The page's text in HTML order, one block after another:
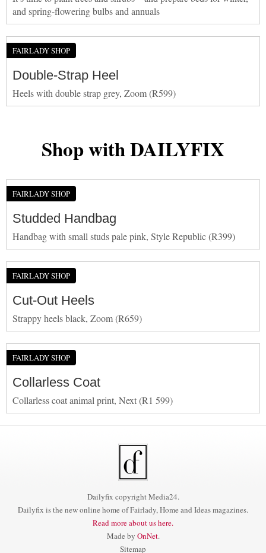
and spring-flowering bulbs and annuals
FAIRLADY SHOP
Double-Strap Heel
Heels with double strap grey, Zoom (R599)
Shop with DAILYFIX
FAIRLADY SHOP
Studded Handbag
Handbag with small studs pale pink, Style Republic (R399)
FAIRLADY SHOP
Cut-Out Heels
Strappy heels black, Zoom (R659)
FAIRLADY SHOP
Collarless Coat
Collarless coat animal print, Next (R1 599)
Dailyfix copyright Media24.
Dailyfix is the new online home of Fairlady, Home and Ideas magazines.
Read more about us here.
Made by OnNet.
Sitemap